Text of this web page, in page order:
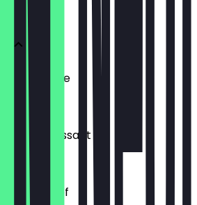
BRÖTCHEN
Ofenfrische
€0.54
Buttercroissant
€1.80
Laugenzopf